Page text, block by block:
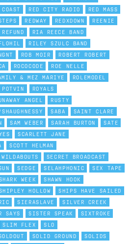
RED CITY RADIO
RED MASS
REDWAY REDXDOWN
REENIE
RIA REECE BAND
RILEY SZULC BAND
ROB MOIR
ROBERT ROBERT
ROCOCODE
ROE NELLE
& MEZ MARIYE
ROLEMODEL
POTVIN
ROYALS
ANGEL
RUSTY
SABA
SAINT CLARE
SAM WEBER SARAH BURTON
SATE
SCARLETT JANE
SCOTT HELMAN
SECRET BROADCAST
SEDGE SELAHPHONIC
SEX TAPE
WEEK
SHAWN HOOK
HOLLOW
SHIPS HAVE SAILED
SIERASLAVE
SILVER CREEK
SAYS SISTER SPEAK
SIXTROKE
SLIM FLEX
SLO
SOLID GROUND
SOLIDS